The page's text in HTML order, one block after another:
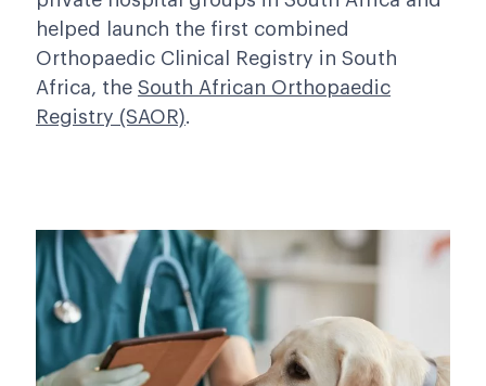
helped launch the first combined
Orthopaedic Clinical Registry in South
Africa, the South African Orthopaedic
Registry (SAOR).